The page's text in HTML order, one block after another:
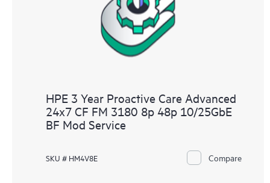
HPE 3 Year Proactive Care Advanced
24x7 CF FM 3180 8p 48p 10/25GbE
BF Mod Service
SKU # HM4V8E Compare